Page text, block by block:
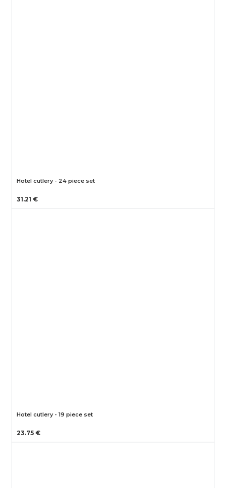
Hotel cutlery - 24 piece set
31.21 €
Hotel cutlery - 19 piece set
23.75 €